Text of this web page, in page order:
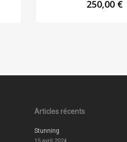
250,00 €
Articles récents
Stunning